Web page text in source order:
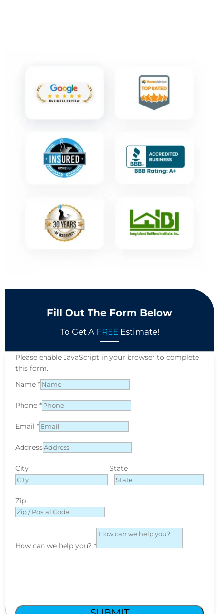
Fill Out The Form Below
To Get A FREE Estimate!
Please enable JavaScript in your browser to complete
this form.
Name *
Phone *
Email *
Address
City State
Zip
How can we help you? *